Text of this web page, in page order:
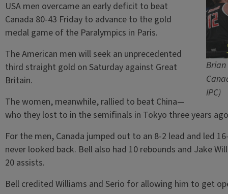
Brian
IPC)
USA men overcame an early deficit to beat
Canada 80-43 Friday to advance to the gold
medal game of the Paralympics in Paris.
The American men will seek an unprecedented
third straight gold on Saturday against Great
Britain.
The women, meanwhile, rallied to beat China—
who they lost to in the semifinals in Tokyo three years
For the men, Canada jumped out to an 8-2 lead and led
never looked back. Bell also had 10 rebounds and Jake
20 assists.
Bell credited Williams and Serio for allowing him to get